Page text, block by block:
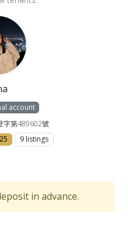
account
字第489602號
9 listings
in advance.